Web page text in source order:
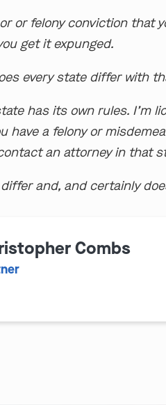
or felony conviction that
get it expunged.
every state differ with
has its own rules. I’m
have a felony or
an attorney in that
and, and certainly
Combs